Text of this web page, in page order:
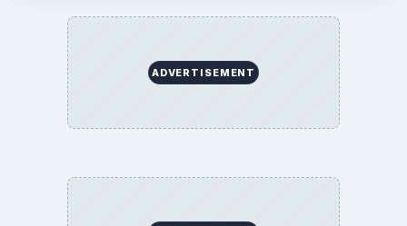
ADVERTISEMENT